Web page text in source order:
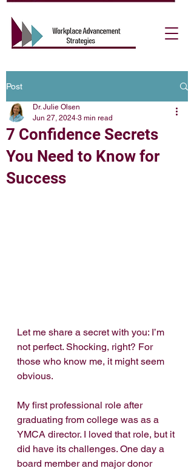
Post
7 Confidence Secrets
You Need to Know for
Success
Dr. Julie Olsen
Jun 27, 2024 3 min read
Let me share a secret with you: I’m
not perfect. Shocking, right? For
those who know me, it might seem
obvious.
My first professional role after
graduating from college was as a
YMCA director. I loved that role, but it
did have its challenges. One day a
board member and major donor